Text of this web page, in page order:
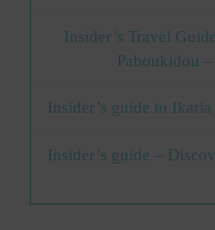
Insider’s Travel
Paboukidou
Insider’s guide to
Insider’s guide –